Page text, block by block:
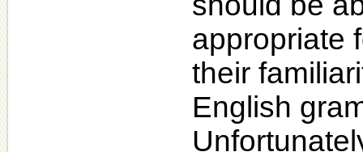
appropriate
their
English